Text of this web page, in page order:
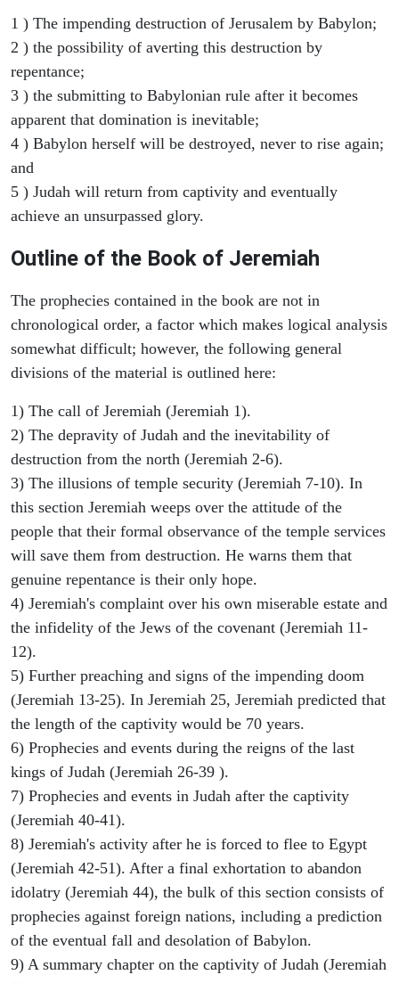
1 ) The impending destruction of Jerusalem by Babylon;
2 ) the possibility of averting this destruction by
repentance;
3 ) the submitting to Babylonian rule after it becomes
apparent that domination is inevitable;
4 ) Babylon herself will be destroyed, never to rise again;
and
5 ) Judah will return from captivity and eventually
achieve an unsurpassed glory.
Outline of the Book of Jeremiah
The prophecies contained in the book are not in
chronological order, a factor which makes logical analysis
somewhat difficult; however, the following general
divisions of the material is outlined here:
1) The call of Jeremiah (Jeremiah 1).
2) The depravity of Judah and the inevitability of
destruction from the north (Jeremiah 2-6).
3) The illusions of temple security (Jeremiah 7-10). In
this section Jeremiah weeps over the attitude of the
people that their formal observance of the temple services
will save them from destruction. He warns them that
genuine repentance is their only hope.
4) Jeremiah's complaint over his own miserable estate and
the infidelity of the Jews of the covenant (Jeremiah 11-
12).
5) Further preaching and signs of the impending doom
(Jeremiah 13-25). In Jeremiah 25, Jeremiah predicted that
the length of the captivity would be 70 years.
6) Prophecies and events during the reigns of the last
kings of Judah (Jeremiah 26-39 ).
7) Prophecies and events in Judah after the captivity
(Jeremiah 40-41).
8) Jeremiah's activity after he is forced to flee to Egypt
(Jeremiah 42-51). After a final exhortation to abandon
idolatry (Jeremiah 44), the bulk of this section consists of
prophecies against foreign nations, including a prediction
of the eventual fall and desolation of Babylon.
9) A summary chapter on the captivity of Judah (Jeremiah